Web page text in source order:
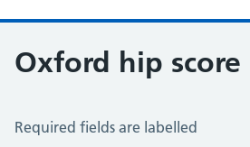
Oxford hip score
Oxford Hip Score
Required fields are labelled